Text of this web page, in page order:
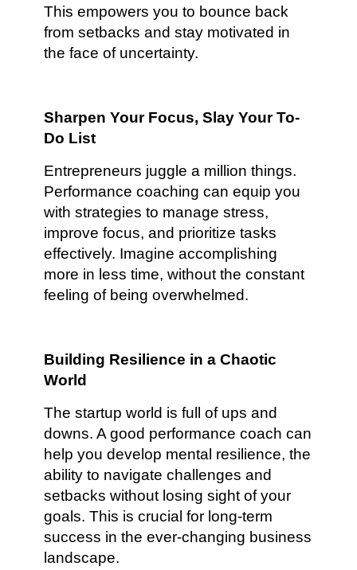
This empowers you to bounce back
from setbacks and stay motivated in
the face of uncertainty.
Sharpen Your Focus, Slay Your To-
Do List
Entrepreneurs juggle a million things.
Performance coaching can equip you
with strategies to manage stress,
improve focus, and prioritize tasks
effectively. Imagine accomplishing
more in less time, without the constant
feeling of being overwhelmed.
Building Resilience in a Chaotic
World
The startup world is full of ups and
downs. A good performance coach can
help you develop mental resilience, the
ability to navigate challenges and
setbacks without losing sight of your
goals. This is crucial for long-term
success in the ever-changing business
landscape.